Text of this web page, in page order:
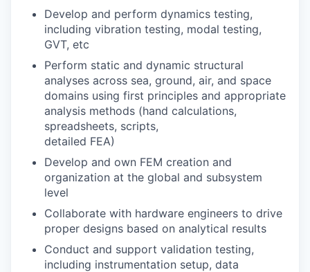
Develop and perform dynamics testing,
including vibration testing, modal testing,
GVT, etc
Perform static and dynamic structural
analyses across sea, ground, air, and space
domains using first principles and appropriate
analysis methods (hand calculations,
spreadsheets, scripts,
detailed FEA)
Develop and own FEM creation and
organization at the global and subsystem
level
Collaborate with hardware engineers to drive
proper designs based on analytical results
Conduct and support validation testing,
including instrumentation setup, data